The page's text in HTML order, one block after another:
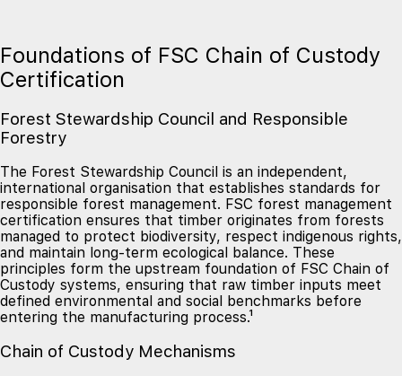
Foundations of FSC Chain of Custody
Certification
Forest Stewardship Council and Responsible
Forestry
The Forest Stewardship Council is an independent,
international organisation that establishes standards for
responsible forest management. FSC forest management
certification ensures that timber originates from forests
managed to protect biodiversity, respect indigenous rights,
and maintain long-term ecological balance. These
principles form the upstream foundation of FSC Chain of
Custody systems, ensuring that raw timber inputs meet
defined environmental and social benchmarks before
entering the manufacturing process.¹
Chain of Custody Mechanisms